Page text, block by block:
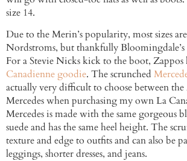
size 14.
Due to the Merin’s popularity, most sizes
Nordstroms, but thankfully
For a Stevie Nicks kick to the boot, Zappos
Canadienne goodie. The scrunched
actually very difficult to choose between
Mercedes when purchasing my own La
Mercedes is made with the same gorgeous
suede and has the same heel height. The
texture and edge to outfits and can also be
leggings, shorter dresses, and jeans.